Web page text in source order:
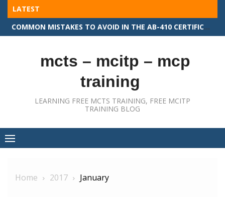
Skip
content
LATEST
COMMON MISTAKES TO AVOID IN THE AB-410 CERTIFICATION EXAM
mcts – mcitp – mcp
training
LEARNING FREE MCTS TRAINING, FREE MCITP
TRAINING BLOG
Home 2017 January